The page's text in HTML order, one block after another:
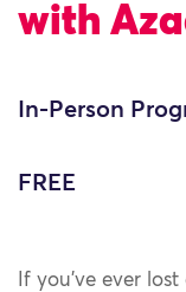
with
In-Person
FREE
If you’ve ever